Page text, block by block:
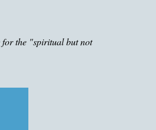
the "spiritual but not